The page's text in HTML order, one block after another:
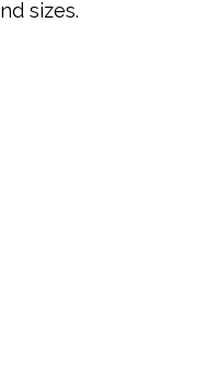
sizes.